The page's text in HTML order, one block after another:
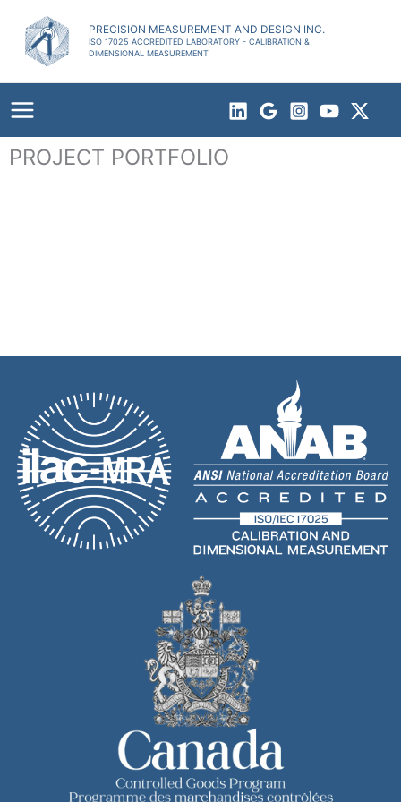
content
PRECISION MEASUREMENT AND DESIGN INC.
ISO 17025 ACCREDITED LABORATORY - CALIBRATION &
DIMENSIONAL MEASUREMENT
PROJECT PORTFOLIO